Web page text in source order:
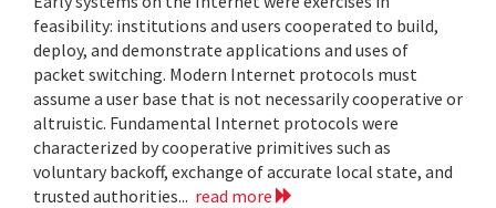
feasibility: institutions and users cooperated to build,
deploy, and demonstrate applications and uses of
packet switching. Modern Internet protocols must
assume a user base that is not necessarily cooperative or
altruistic. Fundamental Internet protocols were
characterized by cooperative primitives such as
voluntary backoff, exchange of accurate local state, and
trusted authorities... read more